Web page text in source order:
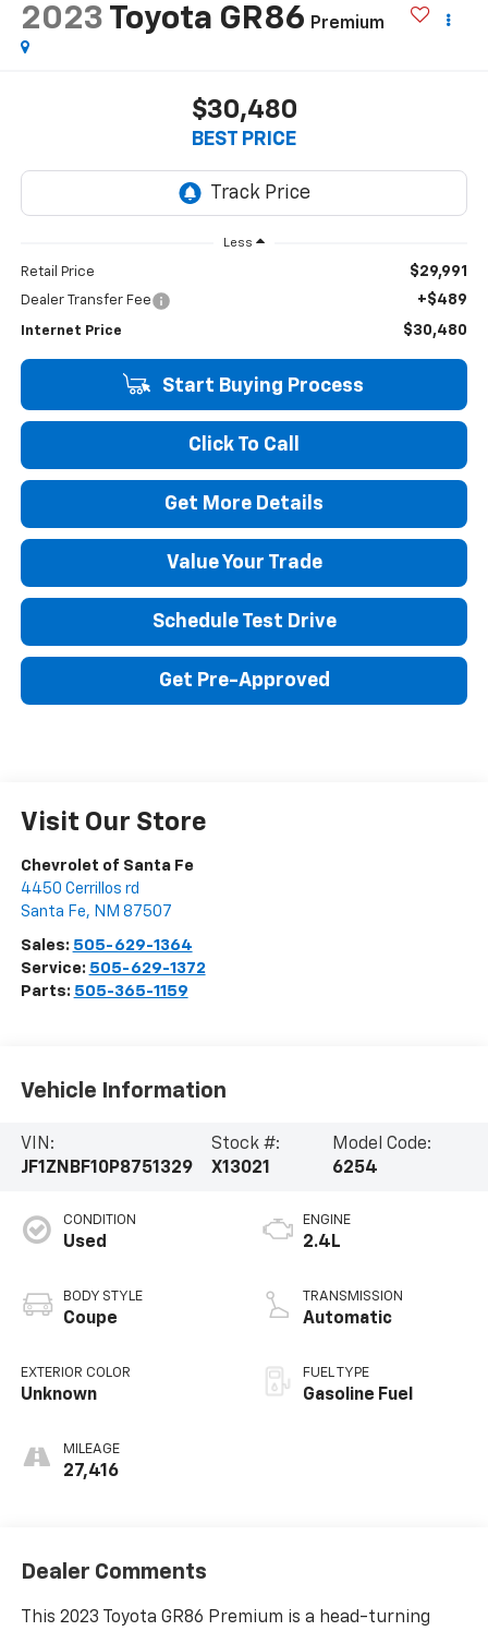
2023 Toyota GR86 Premium
$30,480
BEST PRICE
Less
Retail Price $29,991
Dealer Transfer Fee +$489
Internet Price $30,480
Start Buying Process
Click To Call
Get More Details
Value Your Trade
Schedule Test Drive
Get Pre-Approved
Visit Our Store
Chevrolet of Santa Fe
4450 Cerrillos rd
Santa Fe, NM 87507
Sales: 505-629-1364
Service: 505-629-1372
Parts: 505-365-1159
Vehicle Information
VIN:
JF1ZNBF10P8751329
Stock #:
X13021
Model Code:
6254
CONDITION
Used
BODY STYLE
Coupe
EXTERIOR COLOR
Unknown
MILEAGE
27,416
ENGINE
2.4L
TRANSMISSION
Automatic
FUEL TYPE
Gasoline Fuel
Dealer Comments
This 2023 Toyota GR86 Premium is a head-turning